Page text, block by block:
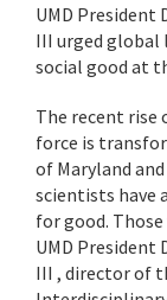
UMD President
III urged global
social good at
The recent rise
force is
of Maryland
scientists have
for good.
UMD President
III , director of